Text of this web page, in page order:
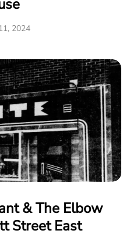
2024
& The Elbow
Street East